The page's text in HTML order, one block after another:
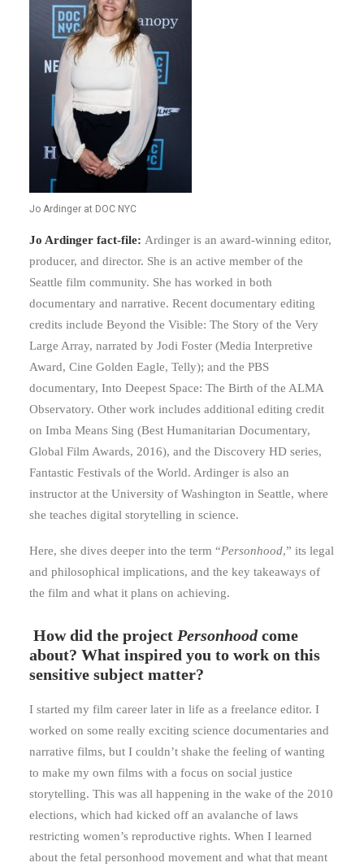
Jo Ardinger at DOC NYC
Jo Ardinger fact-file: Ardinger is an award-winning editor,
producer, and director. She is an active member of the
Seattle film community. She has worked in both
documentary and narrative. Recent documentary editing
credits include Beyond the Visible: The Story of the Very
Large Array, narrated by Jodi Foster (Media Interpretive
Award, Cine Golden Eagle, Telly); and the PBS
documentary, Into Deepest Space: The Birth of the ALMA
Observatory. Other work includes additional editing credit
on Imba Means Sing (Best Humanitarian Documentary,
Global Film Awards, 2016), and the Discovery HD series,
Fantastic Festivals of the World. Ardinger is also an
instructor at the University of Washington in Seattle, where
she teaches digital storytelling in science.
Here, she dives deeper into the term “Personhood,” its legal
and philosophical implications, and the key takeaways of
the film and what it plans on achieving.
How did the project Personhoodcome
about? What inspired you to work on this
sensitive subject matter?
I started my film career later in life as a freelance editor. I
worked on some really exciting science documentaries and
narrative films, but I couldn’t shake the feeling of wanting
to make my own films with a focus on social justice
storytelling. This was all happening in the wake of the 2010
elections, which had kicked off an avalanche of laws
restricting women’s reproductive rights. When I learned
about the fetal personhood movement and what that meant